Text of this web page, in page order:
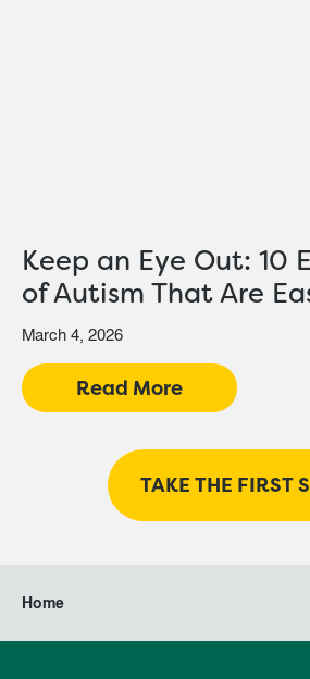
Keep an Eye Out: 10
of Autism That Are
March 4, 2026
Read More
TAKE THE FIRST
Home